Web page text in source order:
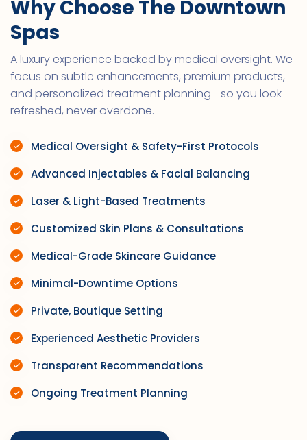
Why Choose The Downtown
Spas
A luxury experience backed by medical oversight. We
focus on subtle enhancements, premium products,
and personalized treatment planning—so you look
refreshed, never overdone.
Medical Oversight & Safety-First Protocols
Advanced Injectables & Facial Balancing
Laser & Light-Based Treatments
Customized Skin Plans & Consultations
Medical-Grade Skincare Guidance
Minimal-Downtime Options
Private, Boutique Setting
Experienced Aesthetic Providers
Transparent Recommendations
Ongoing Treatment Planning